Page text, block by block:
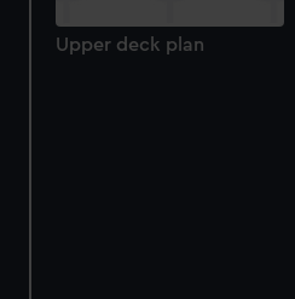
Upper deck plan